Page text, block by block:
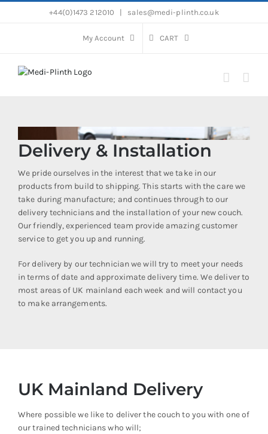
+44(0)1473 212010 sales@medi-plinth.co.uk
My Account CART
Delivery & Installation
We pride ourselves in the interest that we take in our
products from build to shipping. This starts with the care we
take during manufacture; and continues through to our
delivery technicians and the installation of your new couch.
Our friendly, experienced team provide amazing customer
service to get you up and running.
For delivery by our technician we will try to meet your needs
in terms of date and approximate delivery time. We deliver to
most areas of UK mainland each week and will contact you
to make arrangements.
UK Mainland Delivery
Where possible we like to deliver the couch to you with one of
our trained technicians who will;